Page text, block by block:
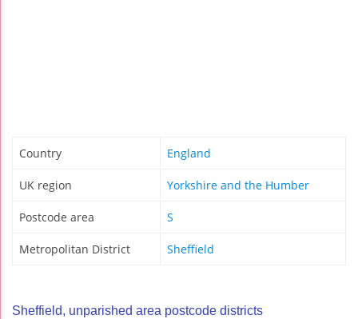
Country England
UK region Yorkshire and the Humber
Postcode area S
Metropolitan District Sheffield
Sheffield, unparished area postcode districts